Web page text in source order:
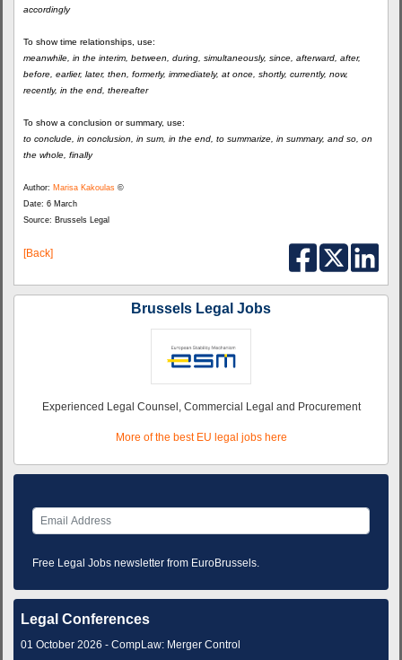
accordingly
To show time relationships, use:
meanwhile, in the interim, between, during, simultaneously, since, afterward, after,
before, earlier, later, then, formerly, immediately, at once, shortly, currently, now,
recently, in the end, thereafter
To show a conclusion or summary, use:
to conclude, in conclusion, in sum, in the end, to summarize, in summary, and so, on
the whole, finally
Author: Marisa Kakoulas ©
Date: 6 March
Source: Brussels Legal
[Back]
Brussels Legal Jobs
Experienced Legal Counsel, Commercial Legal and Procurement
More of the best EU legal jobs here
Free Legal Jobs newsletter from EuroBrussels.
Legal Conferences
01 October 2026 - CompLaw: Merger Control